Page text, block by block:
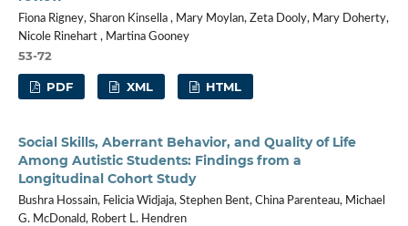
Fiona Rigney, Sharon Kinsella , Mary Moylan, Zeta Dooly, Mary Doherty,
Nicole Rinehart , Martina Gooney
53-72
PDF XML HTML
Social Skills, Aberrant Behavior, and Quality of Life
Among Autistic Students: Findings from a
Longitudinal Cohort Study
Bushra Hossain, Felicia Widjaja, Stephen Bent, China Parenteau, Michael
G. McDonald, Robert L. Hendren